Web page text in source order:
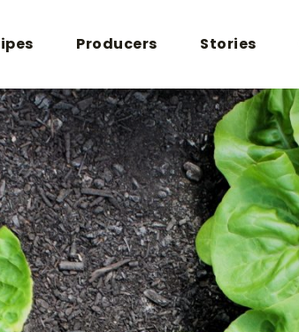
Producers Stories